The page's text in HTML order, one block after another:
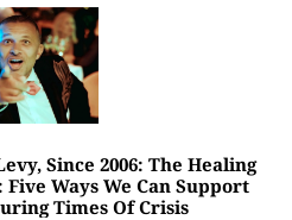
Since 2006: The Healing
Ways We Can Support
Times Of Crisis